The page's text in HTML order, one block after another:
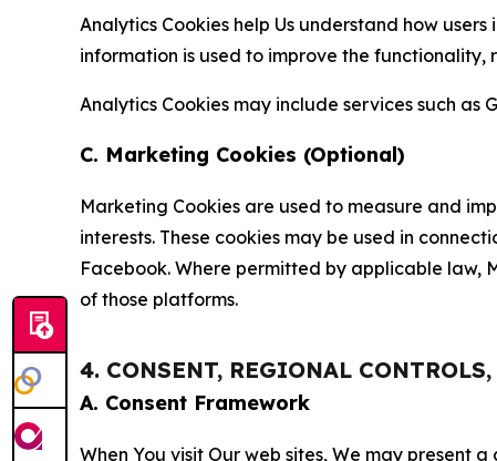
Analytics Cookies help Us understand how
information is used to improve the
Analytics Cookies may include services such
C. Marketing Cookies (Optional)
Marketing Cookies are used to measure and
interests. These cookies may be used in
Facebook. Where permitted by applicable law,
of those platforms.
4. CONSENT, REGIONAL
A. Consent Framework
When You visit Our web sites, We may present